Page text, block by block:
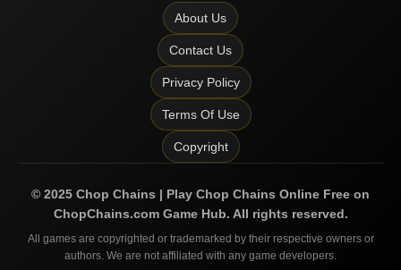
About Us
Contact Us
Privacy Policy
Terms Of Use
Copyright
© 2025 Chop Chains | Play Chop Chains Online Free on
ChopChains.comGame Hub. All rights reserved.
All games are copyrighted or trademarked by their respective owners or
authors. We are not affiliated with any game developers.